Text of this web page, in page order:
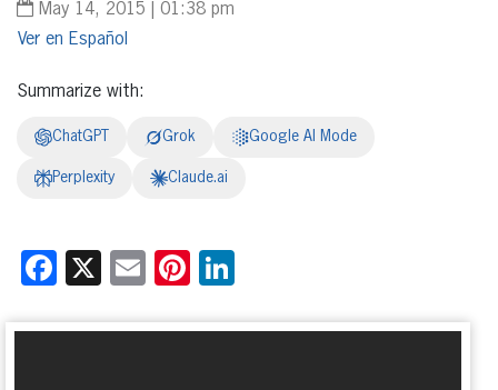
May 14, 2015 | 01:38 pm
Español
Summarize with:
ChatGPT Grok Google AI Mode
Perplexity Claude.ai
Facebook
X EmailPinterest